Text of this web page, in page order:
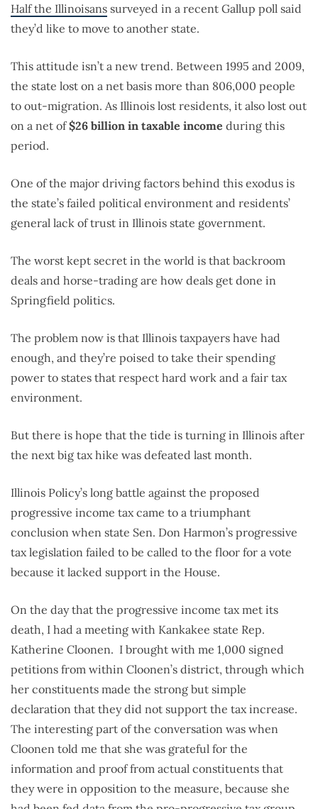
Half the Illinoisans surveyed in a recent Gallup poll said
they’d like to move to another state.
This attitude isn’t a new trend. Between 1995 and 2009,
the state lost on a net basis more than 806,000 people
to out-migration. As Illinois lost residents, it also lost out
on a net of$26 billion in taxable income during this
period.
One of the major driving factors behind this exodus is
the state’s failed political environment and residents’
general lack of trust in Illinois state government.
The worst kept secret in the world is that backroom
deals and horse-trading are how deals get done in
Springfield politics.
The problem now is that Illinois taxpayers have had
enough, and they’re poised to take their spending
power to states that respect hard work and a fair tax
environment.
But there is hope that the tide is turning in Illinois after
the next big tax hike was defeated last month.
Illinois Policy’s long battle against the proposed
progressive income tax came to a triumphant
conclusion when state Sen. Don Harmon’s progressive
tax legislation failed to be called to the floor for a vote
because it lacked support in the House.
On the day that the progressive income tax met its
death, I had a meeting with Kankakee state Rep.
Katherine Cloonen. I brought with me 1,000 signed
petitions from within Cloonen’s district, through which
her constituents made the strong but simple
declaration that they did not support the tax increase.
The interesting part of the conversation was when
Cloonen told me that she was grateful for the
information and proof from actual constituents that
they were in opposition to the measure, because she